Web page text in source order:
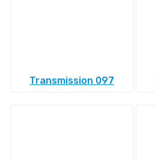
Transmission 097